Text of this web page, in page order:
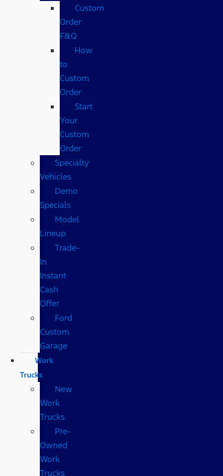
Custom
Order
F&Q
How
to
Custom
Order
Start
Your
Custom
Order
Specialty
Vehicles
Demo
Specials
Model
Lineup
Trade-
In
Instant
Cash
Offer
Ford
Custom
Garage
Work
Trucks
New
Work
Trucks
Pre-
Owned
Work
Trucks